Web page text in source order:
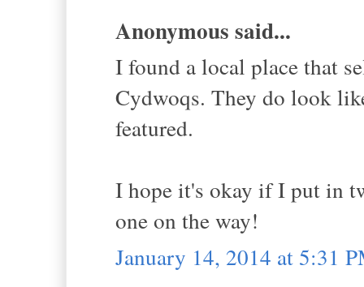
Anonymous said...
I found a local place that
Cydwoqs. They do look
featured.
I hope it's okay if I put in
one on the way!
January 14, 2014 at 5:31